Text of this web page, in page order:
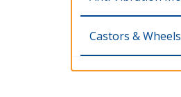
Castors & Wheels